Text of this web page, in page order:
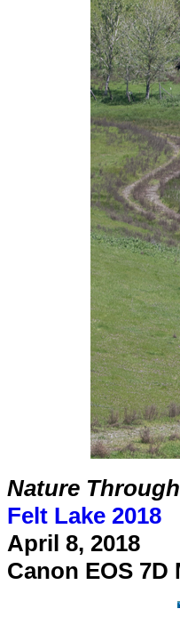
Nature
Felt Lake 2018
April 8, 2018
Canon EOS 7D